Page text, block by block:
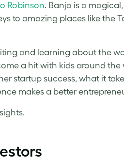
Robinson. Banjo is a
to amazing places like the
and learning about the
a hit with kids around
startup success, what it
makes a better